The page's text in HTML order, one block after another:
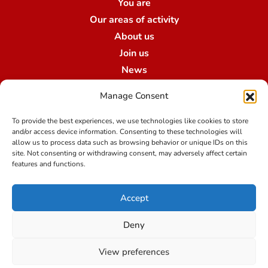
Manage Consent
To provide the best experiences, we use technologies like cookies to store
and/or access device information. Consenting to these technologies will
allow us to process data such as browsing behavior or unique IDs on this
site. Not consenting or withdrawing consent, may adversely affect certain
features and functions.
Accept
Deny
View preferences
You are
Our areas of activity
About us
Join us
News
Our branches
Terms of use
Legal notice
Data protection at Qualibroker-Swiss Risk & Care
Credit